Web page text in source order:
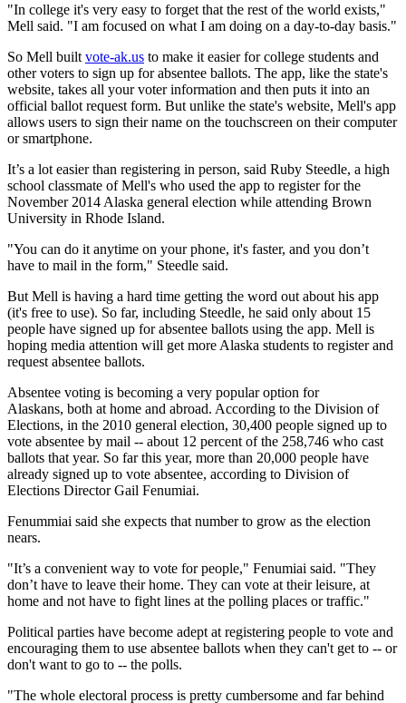
"In college it's very easy to forget that the rest of the world exists,"
Mell said. "I am focused on what I am doing on a day-to-day basis."
So Mell built vote-ak.us to make it easier for college students and
other voters to sign up for absentee ballots. The app, like the state's
website, takes all your voter information and then puts it into an
official ballot request form. But unlike the state's website, Mell's app
allows users to sign their name on the touchscreen on their computer
or smartphone.
It’s a lot easier than registering in person, said Ruby Steedle, a high
school classmate of Mell's who used the app to register for the
November 2014 Alaska general election while attending Brown
University in Rhode Island.
"You can do it anytime on your phone, it's faster, and you don’t
have to mail in the form," Steedle said.
But Mell is having a hard time getting the word out about his app
(it's free to use). So far, including Steedle, he said only about 15
people have signed up for absentee ballots using the app. Mell is
hoping media attention will get more Alaska students to register and
request absentee ballots.
Absentee voting is becoming a very popular option for
Alaskans, both at home and abroad. According to the Division of
Elections, in the 2010 general election, 30,400 people signed up to
vote absentee by mail -- about 12 percent of the 258,746 who cast
ballots that year. So far this year, more than 20,000 people have
already signed up to vote absentee, according to Division of
Elections Director Gail Fenumiai.
Fenummiai said she expects that number to grow as the election
nears.
"It’s a convenient way to vote for people," Fenumiai said. "They
don’t have to leave their home. They can vote at their leisure, at
home and not have to fight lines at the polling places or traffic."
Political parties have become adept at registering people to vote and
encouraging them to use absentee ballots when they can't get to -- or
don't want to go to -- the polls.
"The whole electoral process is pretty cumbersome and far behind